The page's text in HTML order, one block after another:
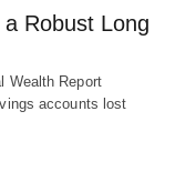
Robust Long
Wealth Report
accounts lost